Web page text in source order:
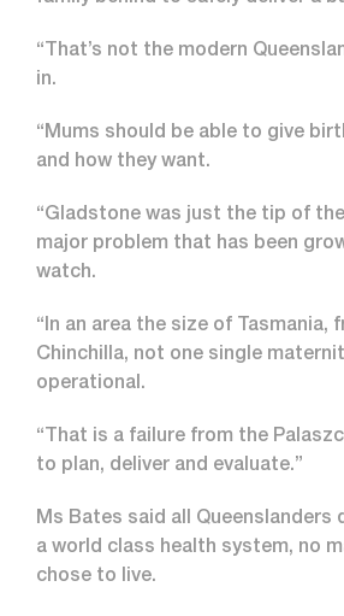
“That’s not the modern
in.
“Mums should be able to give
and how they want.
“Gladstone was just the tip of
major problem that has been
watch.
“In an area the size of Tasmania,
Chinchilla, not one single
operational.
“That is a failure from the
to plan, deliver and evaluate.”
Ms Bates said all Queenslanders
a world class health system, no
chose to live.